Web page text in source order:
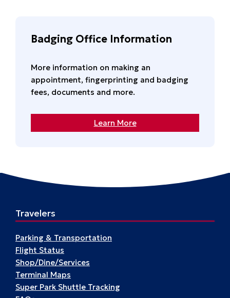
Badging Office Information
More information on making an
appointment, fingerprinting and badging
fees, documents and more.
Learn More
Travelers
Parking & Transportation
Flight Status
Shop/Dine/Services
Terminal Maps
Super Park Shuttle Tracking